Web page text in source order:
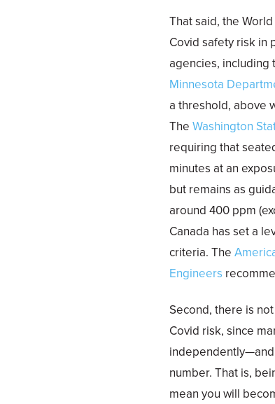
That said, the
Covid safety risk in
agencies, including
Minnesota
a threshold, above
TheWashington
requiring that
minutes at an
but remains as
around 400 ppm
Canada has set a
criteria. The
Engineers
Second, there is
Covid risk, since
independently—and
number. That is,
mean you will